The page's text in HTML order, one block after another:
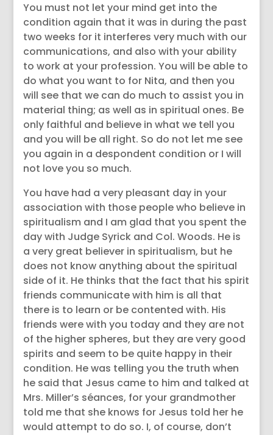
You must not let your mind get into the
condition again that it was in during the past
two weeks for it interferes very much with our
communications, and also with your ability
to work at your profession. You will be able to
do what you want to for Nita, and then you
will see that we can do much to assist you in
material thing; as well as in spiritual ones. Be
only faithful and believe in what we tell you
and you will be all right. So do not let me see
you again in a despondent condition or I will
not love you so much.
You have had a very pleasant day in your
association with those people who believe in
spiritualism and I am glad that you spent the
day with Judge Syrick and Col. Woods. He is
a very great believer in spiritualism, but he
does not know anything about the spiritual
side of it. He thinks that the fact that his spirit
friends communicate with him is all that
there is to learn or be contented with. His
friends were with you today and they are not
of the higher spheres, but they are very good
spirits and seem to be quite happy in their
condition. He was telling you the truth when
he said that Jesus came to him and talked at
Mrs. Miller’s séances, for your grandmother
told me that she knows for Jesus told her he
would attempt to do so. I, of course, don’t